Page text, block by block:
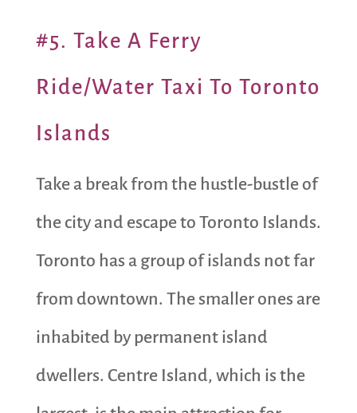
#5. Take A Ferry
Ride/Water Taxi To Toronto
Islands
Take a break from the hustle-bustle of
the city and escape to Toronto Islands.
Toronto has a group of islands not far
from downtown. The smaller ones are
inhabited by permanent island
dwellers. Centre Island, which is the